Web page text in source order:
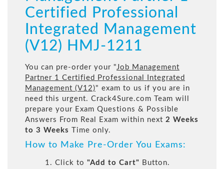
Certified Professional
Integrated Management
(V12) HMJ-1211
You can pre-order your "Job Management
Partner 1 Certified Professional Integrated
Management (V12)" exam to us if you are in
need this urgent. Crack4Sure.com Team will
prepare your Exam Questions & Possible
Answers From Real Exam within next 2 Weeks
to 3 Weeks
Time only.
How to Make Pre-Order You Exams:
1. Click to "Add to Cart" Button.